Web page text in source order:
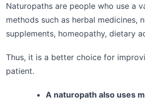
Naturopaths are people who use a
methods such as herbal medicines,
supplements, homeopathy, dietary
Thus, it is a better choice for
patient.
A naturopath also uses